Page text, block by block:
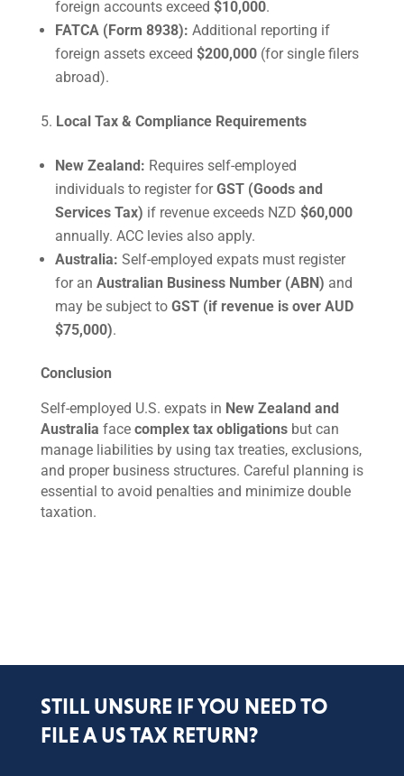
foreign accounts exceed $10,000.
FATCA (Form 8938): Additional reporting if
foreign assets exceed $200,000(for single filers
abroad).
Local Tax & Compliance Requirements
New Zealand: Requires self-employed
individuals to register forGST (Goods and
Services Tax) if revenue exceeds NZD $60,000
annually. ACC levies also apply.
Australia: Self-employed expats must register
for an Australian Business Number (ABN) and
may be subject to GST (if revenue is over AUD
$75,000).
Conclusion
Self-employed U.S. expats in New Zealand and
Australia face complex tax obligationsbut can
manage liabilities by using tax treaties, exclusions,
and proper business structures. Careful planning is
essential to avoid penalties and minimize double
taxation.
STILL UNSURE IF YOU NEED TO
FILE A US TAX RETURN?